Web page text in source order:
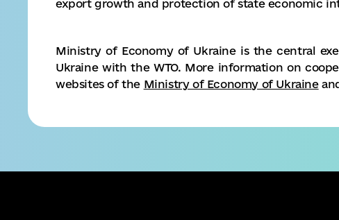
export growth and protection of state economic
Ministry of Economy of Ukraine is the central
Ukraine with the WTO. More information on
websites of the Ministry of Economy of Ukraine